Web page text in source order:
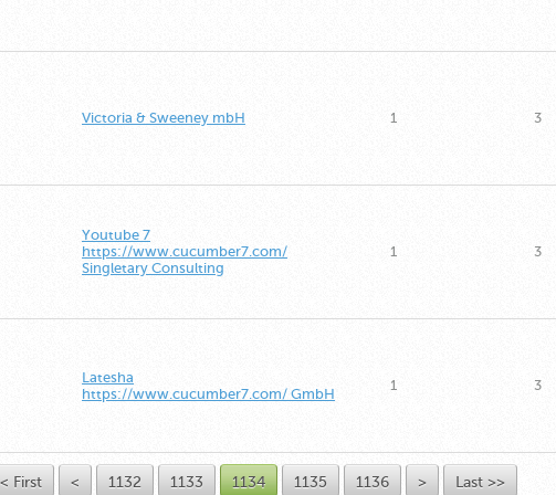
Victoria & Sweeney mbH 1 3
Youtube 7
https://www.cucumber7.com/
Singletary Consulting
1 3
Latesha
https://www.cucumber7.com/ GmbH
1 3
First < 1132 1133 1134 1135 1136 > Last >>